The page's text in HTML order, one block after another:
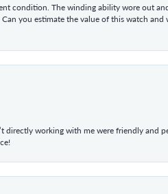
condition. The winding ability wore out
you estimate the value of this watch
directly working with me were friendly